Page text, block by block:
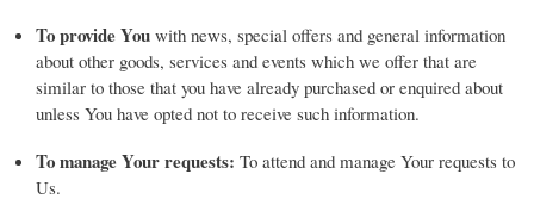
To provide You with news, special offers and general information
about other goods, services and events which we offer that are
similar to those that you have already purchased or enquired about
unless You have opted not to receive such information.
To manage Your requests: To attend and manage Your requests to
Us.